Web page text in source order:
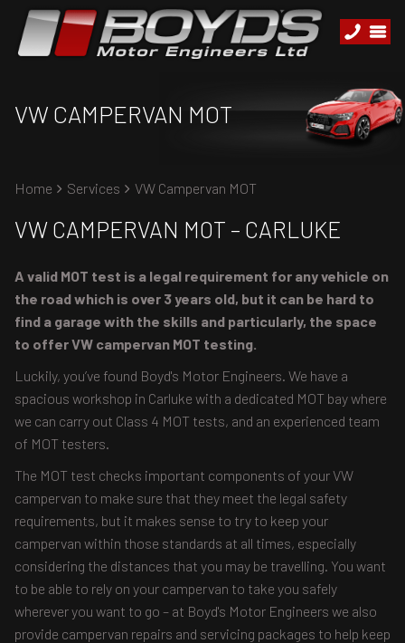
VW CAMPERVAN MOT
Home Services VW Campervan MOT
VW CAMPERVAN MOT – CARLUKE
A valid MOT test is a legal requirement for any vehicle on
the road which is over 3 years old, but it can be hard to
find a garage with the skills and particularly, the space
to offer VW campervan MOT testing.
Luckily, you’ve found Boyd's Motor Engineers. We have a
spacious workshop in Carluke with a dedicated MOT bay where
we can carry out Class 4 MOT tests, and an experienced team
of MOT testers.
The MOT test checks important components of your VW
campervan to make sure that they meet the legal safety
requirements, but it makes sense to try to keep your
campervan within those standards at all times, especially
considering the distances that you may be travelling. You want
to be able to rely on your campervan to take you safely
wherever you want to go – at Boyd's Motor Engineers we also
provide campervan repairs and servicing packages to help keep